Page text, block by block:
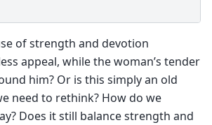
of strength and devotion
appeal, while the woman’s tender
him? Or is this simply an old
need to rethink? How do we
Does it still balance strength and